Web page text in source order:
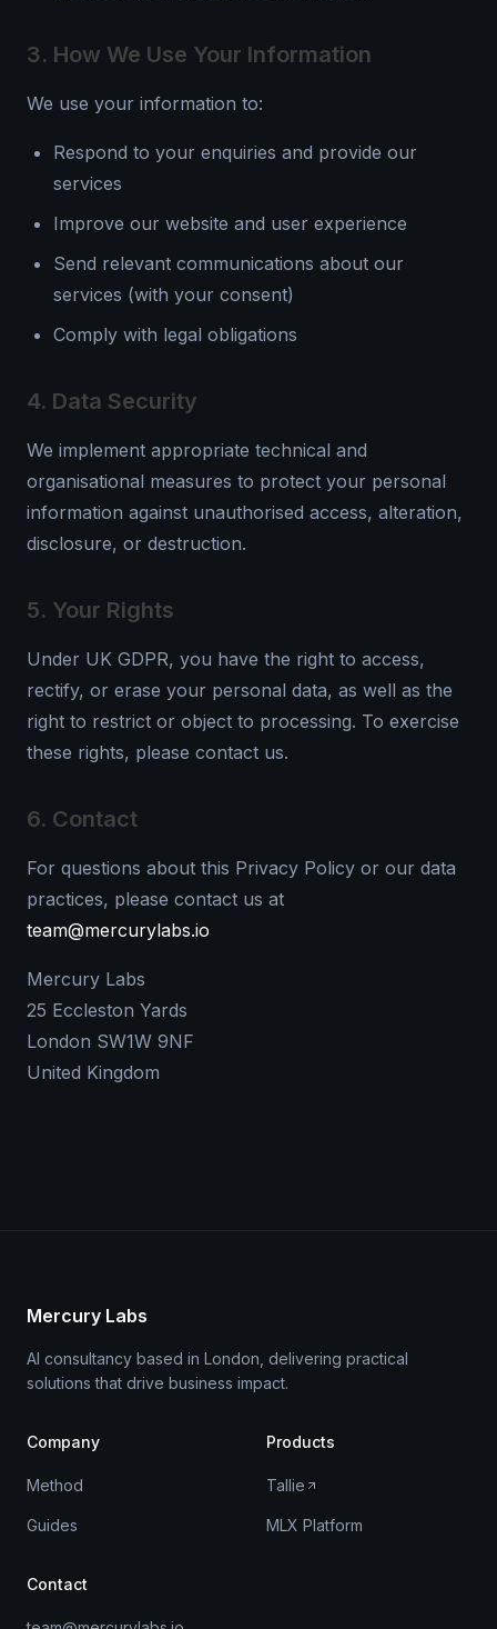
3. How We Use Your Information
We use your information to:
Respond to your enquiries and provide our
services
Improve our website and user experience
Send relevant communications about our
services (with your consent)
Comply with legal obligations
4. Data Security
We implement appropriate technical and
organisational measures to protect your personal
information against unauthorised access, alteration,
disclosure, or destruction.
5. Your Rights
Under UK GDPR, you have the right to access,
rectify, or erase your personal data, as well as the
right to restrict or object to processing. To exercise
these rights, please contact us.
6. Contact
For questions about this Privacy Policy or our data
practices, please contact us at
team@mercurylabs.io
Mercury Labs
25 Eccleston Yards
London SW1W 9NF
United Kingdom
Mercury Labs
AI consultancy based in London, delivering practical
solutions that drive business impact.
Company
Method
Guides
Products
Tallie
MLX Platform
Contact